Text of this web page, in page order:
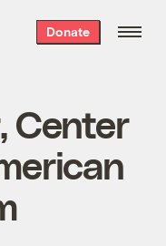
Donate
Center